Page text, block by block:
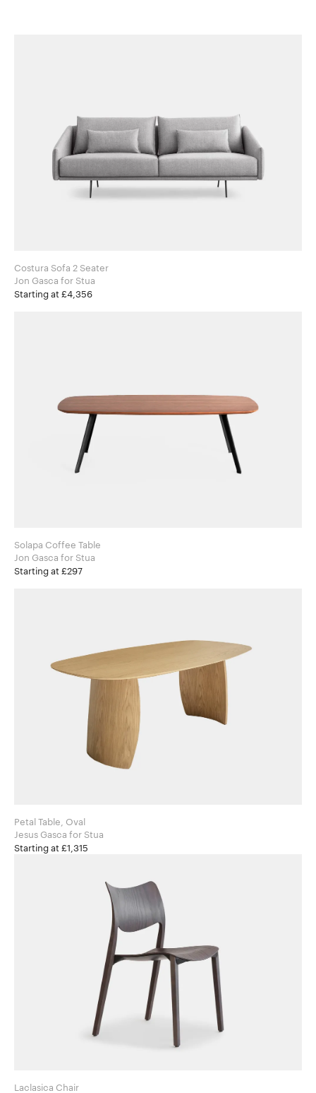
Costura Sofa 2 Seater
Jon Gasca for Stua
Starting at £4,356
Solapa Coffee Table
Jon Gasca for Stua
Starting at £297
Petal Table, Oval
Jesus Gasca for Stua
Starting at £1,315
Laclasica Chair